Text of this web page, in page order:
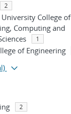
2
College of
Computing and
1
of Engineering
2